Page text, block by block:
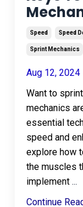
Speed Speed
Sprint Mechanics
Aug 12, 2024
Want to
mechanics
essential
speed and
explore how
the muscles
implement ...
Continue